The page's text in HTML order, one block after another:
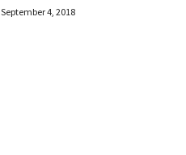
September 4, 2018